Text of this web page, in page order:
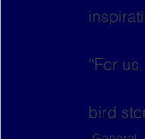
“For
bird